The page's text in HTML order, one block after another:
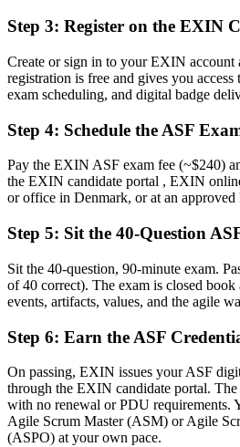
Before
Scrum terms picked up piecemeal from
Now you have
Structured knowledge of the Scrum
Before
Recognition limited when you change
"In Denmark's agile workplaces, a
fast becoming the difference between
helping it succeed."
Join 50,000+ professionals who trained
Step 3: Register on the EXIN
Create or sign in to your EXIN
registration is free and gives you access
exam scheduling, and digital badge
Step 4: Schedule the ASF
Pay the EXIN ASF exam fee (~$240)
the EXIN candidate portal , EXIN
or office in Denmark, or at an approved
Step 5: Sit the 40-Question
Sit the 40-question, 90-minute exam.
of 40 correct). The exam is closed book
events, artifacts, values, and the agile
Step 6: Earn the ASF
On passing, EXIN issues your ASF
through the EXIN candidate portal.
with no renewal or PDU requirements.
Agile Scrum Master (ASM) or Agile
(ASPO) at your own pace.